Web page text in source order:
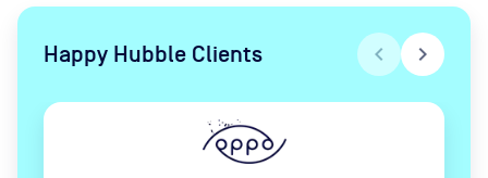
Happy Hubble Clients chevron_left chevron_right